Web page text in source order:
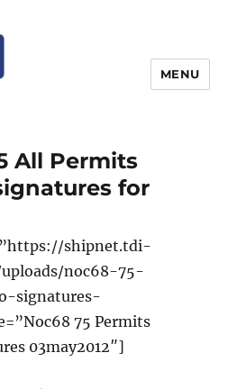
MENU
All Permits
for
shipnet.tdi-
noc68-75-
signatures-
75 Permits
03may2012″]